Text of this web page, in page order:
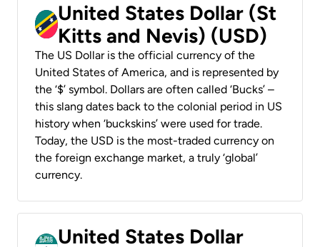
United States Dollar (St
Kitts and Nevis) (USD)
The US Dollar is the official currency of the
United States of America, and is represented by
the ‘$’ symbol. Dollars are often called ‘Bucks’ –
this slang dates back to the colonial period in US
history when ‘buckskins’ were used for trade.
Today, the USD is the most-traded currency on
the foreign exchange market, a truly ‘global’
currency.
United States Dollar